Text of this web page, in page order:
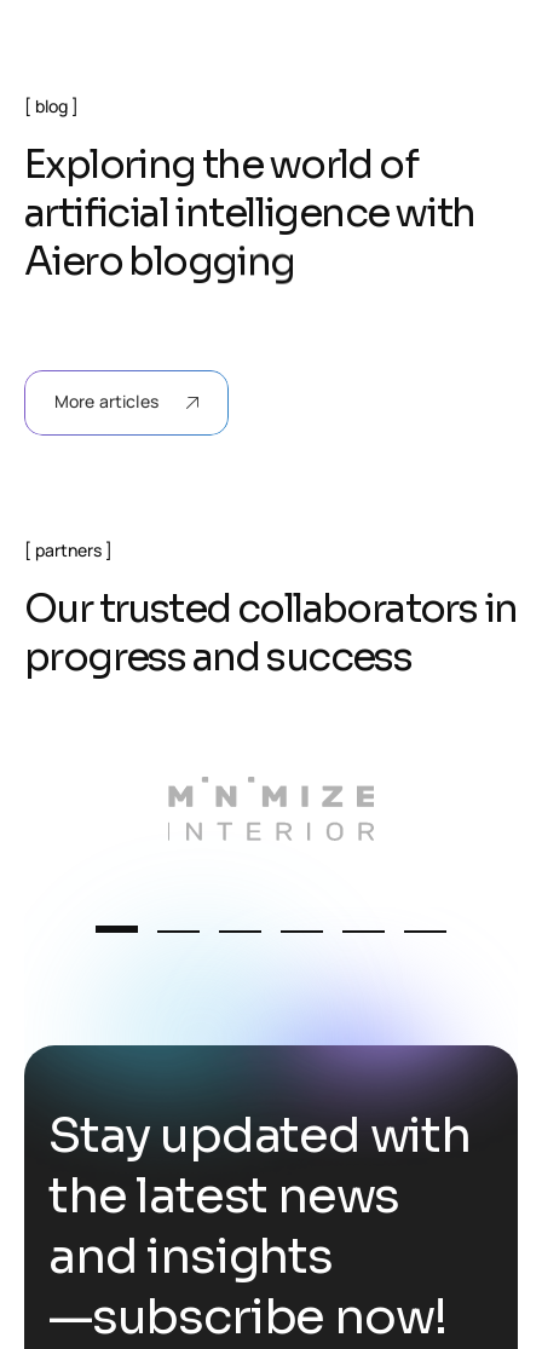
blog
Exploring theworld of
artificialintelligencewith
Aiero blogging
More articles
partners
Ourtrusted collaboratorsin
progressand success
Stay updatedwith
thelatest news
and insights
—subscribe now!